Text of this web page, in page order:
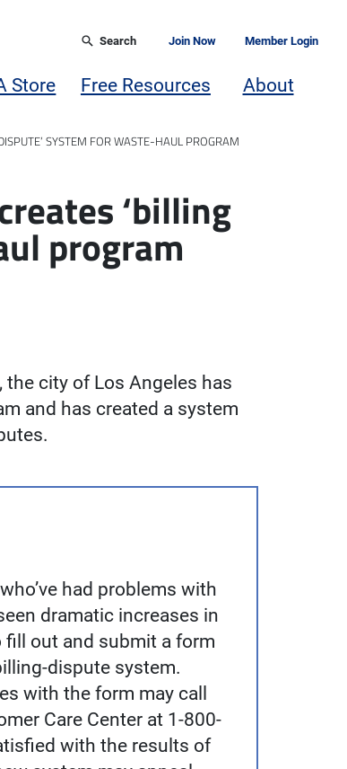
Search Join Now Member Login
Store Free Resources About
SYSTEM FOR WASTE-HAUL PROGRAM
‘billing
program
city of Los Angeles has
and has created a system
had problems with
dramatic increases in
fill out and submit a form
dispute system.
with the form may call
Care Center at 1-800-
with the results of